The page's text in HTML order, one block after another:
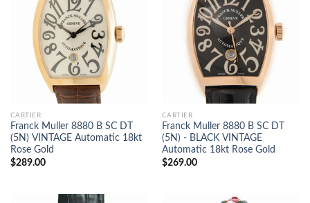
CARTIER
Franck Muller 8880 B SC DT
(5N) VINTAGE Automatic 18kt
Rose Gold
$289.00
CARTIER
Franck Muller 8880 B SC DT
(5N) - BLACK VINTAGE
Automatic 18kt Rose Gold
$269.00